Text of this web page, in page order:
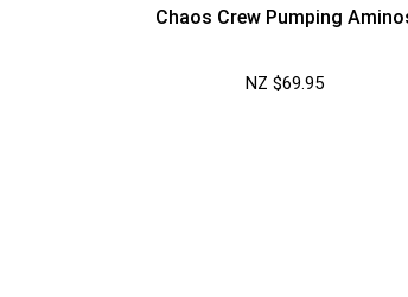
Chaos Crew Pumping
NZ $69.95